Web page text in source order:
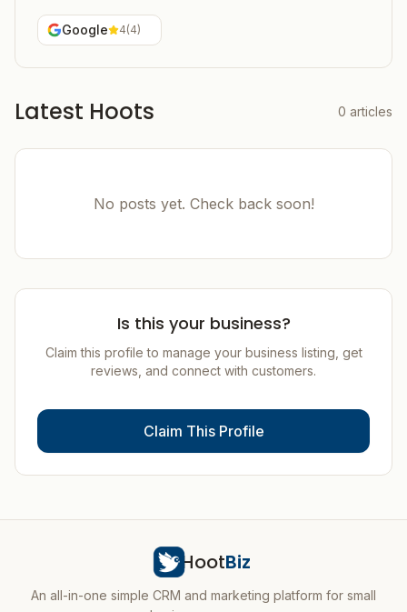
Google 4(4)
Latest Hoots 0 articles
No posts yet. Check back soon!
Is this your business?
Claim this profile to manage your business listing, get
reviews, and connect with customers.
Claim This Profile
HootBiz
An all-in-one simple CRM and marketing platform for small